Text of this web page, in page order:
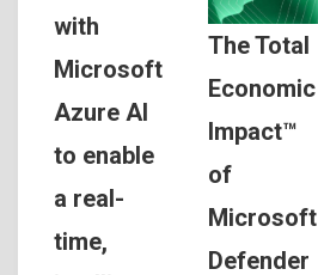
with
Microsoft
Azure AI
to enable
a real-
time,
The Total
Economic
Impact™
of
Microsoft
Defender